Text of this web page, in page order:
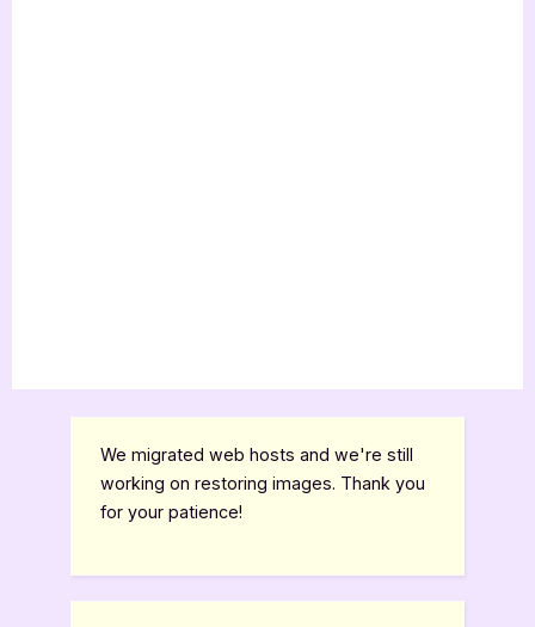
We migrated web hosts and we're still
working on restoring images. Thank you
for your patience!